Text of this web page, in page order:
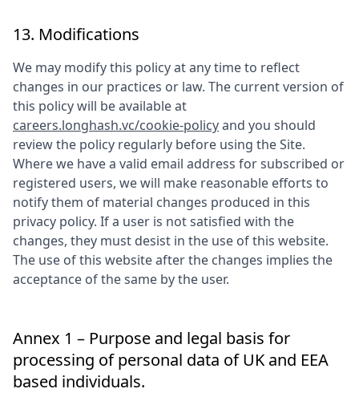
13. Modifications
We may modify this policy at any time to reflect
changes in our practices or law. The current version of
this policy will be available at
careers.longhash.vc/cookie-policyand you should
review the policy regularly before using the Site.
Where we have a valid email address for subscribed or
registered users, we will make reasonable efforts to
notify them of material changes produced in this
privacy policy. If a user is not satisfied with the
changes, they must desist in the use of this website.
The use of this website after the changes implies the
acceptance of the same by the user.
Annex 1 – Purpose and legal basis for
processing of personal data of UK and EEA
based individuals.